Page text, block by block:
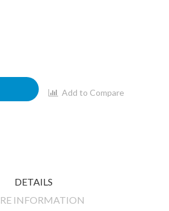
Add to Compare
DETAILS
INFORMATION